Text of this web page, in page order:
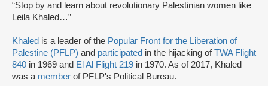
“Stop by and learn about revolutionary Palestinian women like
Leila Khaled…”
Khaled is a leader of the Popular Front for the Liberation of
Palestine (PFLP) and participated in the hijacking ofTWA Flight
840 in 1969 and El Al Flight 219 in 1970. As of 2017, Khaled
was a member of PFLP's Political Bureau.